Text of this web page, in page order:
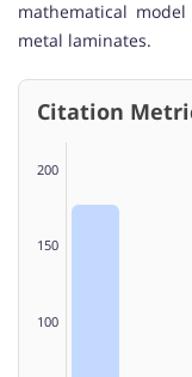
mathematical
metal laminates.
Citation
200
150
100